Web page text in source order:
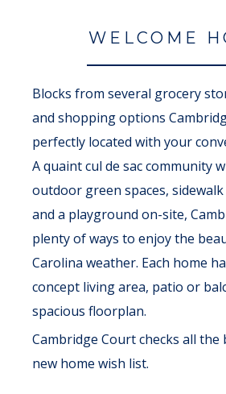
WELCOME
Blocks from several grocery
and shopping options
perfectly located with your
A quaint cul de sac community
outdoor green spaces,
and a playground on-site,
plenty of ways to enjoy the
Carolina weather. Each home
concept living area, patio or
spacious floorplan.
Cambridge Court checks all the
new home wish list.